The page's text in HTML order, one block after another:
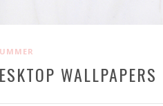
WALLPAPERS